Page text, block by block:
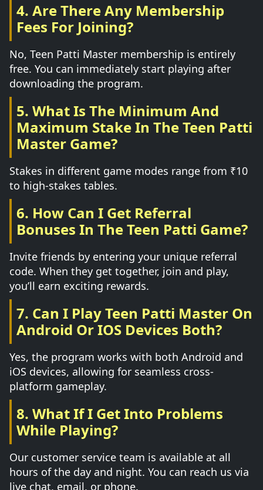
4. Are There Any Membership
Fees For Joining?
No, Teen Patti Master membership is entirely
free. You can immediately start playing after
downloading the program.
5. What Is The Minimum And
Maximum Stake In The Teen Patti
Master Game?
Stakes in different game modes range from ₹10
to high-stakes tables.
6. How Can I Get Referral
Bonuses In The Teen Patti Game?
Invite friends by entering your unique referral
code. When they get together, join and play,
you’ll earn exciting rewards.
7. Can I Play Teen Patti Master On
Android Or IOS Devices Both?
Yes, the program works with both Android and
iOS devices, allowing for seamless cross-
platform gameplay.
8. What If I Get Into Problems
While Playing?
Our customer service team is available at all
hours of the day and night. You can reach us via
live chat, email, or phone.